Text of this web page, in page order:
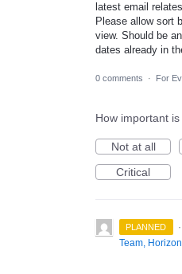
latest email
Please allow sort
view. Should be
dates already in
0 comments · For
How important
Not at all
Critical
PLANNED ·
Team,